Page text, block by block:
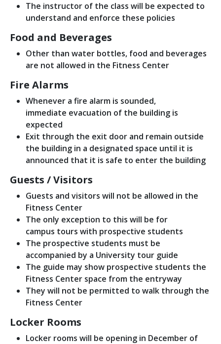
The instructor of the class will be expected to
understand and enforce these policies
Food and Beverages
Other than water bottles, food and beverages
are not allowed in the Fitness Center
Fire Alarms
Whenever a fire alarm is sounded,
immediate evacuation of the building is
expected
Exit through the exit door and remain outside
the building in a designated space until it is
announced that it is safe to enter the building
Guests / Visitors
Guests and visitors will not be allowed in the
Fitness Center
The only exception to this will be for
campus tours with prospective students
The prospective students must be
accompanied by a University tour guide
The guide may show prospective students the
Fitness Center space from the entryway
They will not be permitted to walk through the
Fitness Center
Locker Rooms
Locker rooms will be opening in December of